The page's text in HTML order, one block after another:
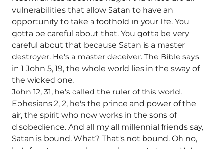
vulnerabilities that allow Satan to have an
opportunity to take a foothold in your life. You
gotta be careful about that. You gotta be very
careful about that because Satan is a master
destroyer. He's a master deceiver. The Bible says
in 1 John 5, 19, the whole world lies in the sway of
the wicked one.
John 12, 31, he's called the ruler of this world.
Ephesians 2, 2, he's the prince and power of the
air, the spirit who now works in the sons of
disobedience. And all my all millennial friends say,
Satan is bound. What? That's not bound. Oh no,